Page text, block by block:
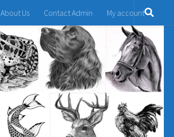
About Us Contact Admin My account